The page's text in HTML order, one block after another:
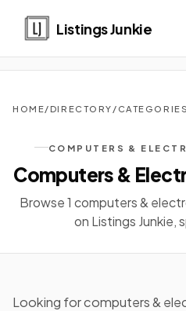
Listings Junkie
HOME/DIRECTORY / CATEGORIES
COMPUTERS &
Computers &
Browse 1 computers &
on Listings Junkie,
Looking for computers &